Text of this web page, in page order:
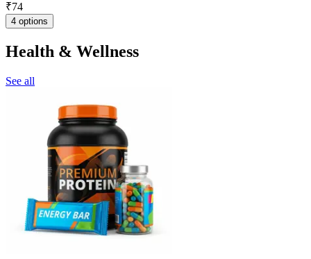
₹74
4 options
Health & Wellness
See all